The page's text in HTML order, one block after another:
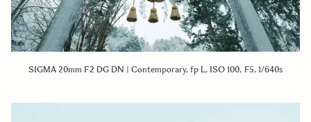
SIGMA 20mm F2 DG DN | Contemporary, fp L, ISO 100, F5, 1/640s